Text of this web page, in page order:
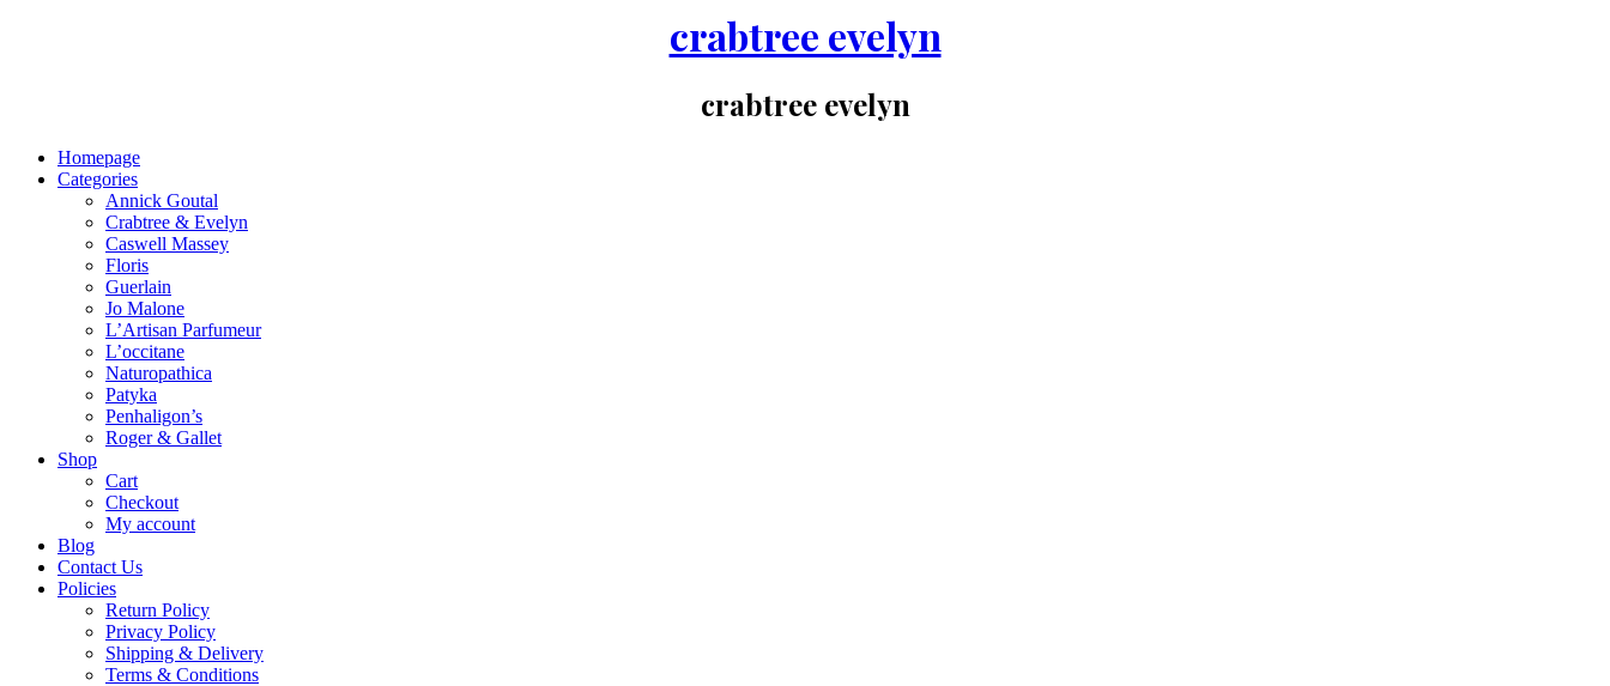
crabtree evelyn
crabtree evelyn
Homepage
Categories
Annick Goutal
Crabtree & Evelyn
Caswell Massey
Floris
Guerlain
Jo Malone
L’Artisan Parfumeur
L’occitane
Naturopathica
Patyka
Penhaligon’s
Roger & Gallet
Shop
Cart
Checkout
My account
Blog
Contact Us
Policies
Return Policy
Privacy Policy
Shipping & Delivery
Terms & Conditions